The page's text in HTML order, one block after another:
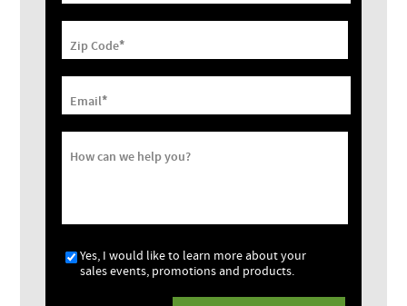
Zip Code*
Email*
How can we help you?
Yes, I would like to learn more about your
sales events, promotions and products.